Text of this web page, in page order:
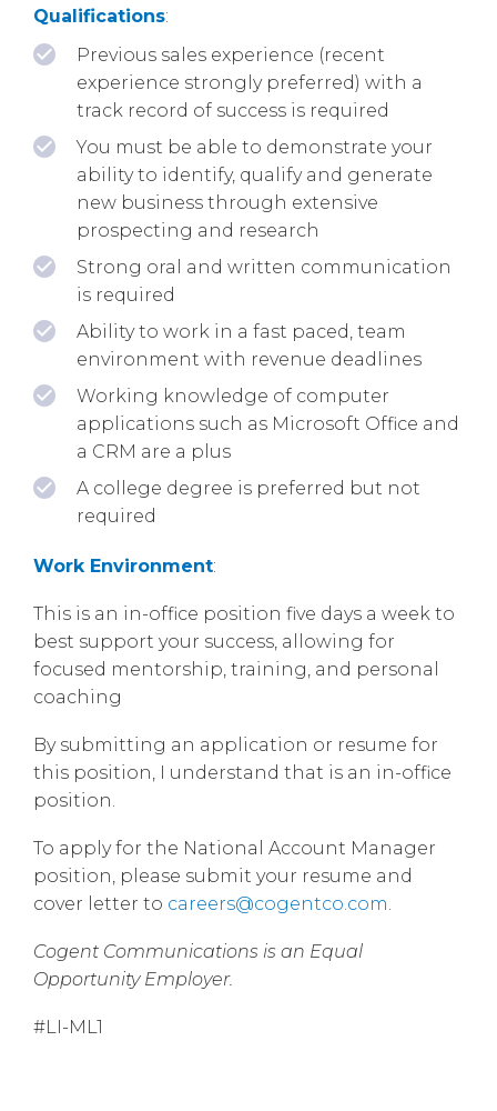
Qualifications:
Previous sales experience (recent
experience strongly preferred) with a
track record of success is required
You must be able to demonstrate your
ability to identify, qualify and generate
new business through extensive
prospecting and research
Strong oral and written communication
is required
Ability to work in a fast paced, team
environment with revenue deadlines
Working knowledge of computer
applications such as Microsoft Office and
a CRM are a plus
A college degree is preferred but not
required
Work Environment:
This is an in-office position five days a week to
best support your success, allowing for
focused mentorship, training, and personal
coaching
By submitting an application or resume for
this position, I understand that is an in-office
position.
To apply for the National Account Manager
position, please submit your resume and
cover letter to careers@cogentco.com
Cogent Communications is an Equal
Opportunity Employer.
#LI-ML1